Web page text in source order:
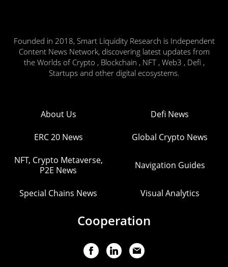
Founded in 2018, Smart Liquidity Research is Independent
Content News Network, discovering latest updates from
the Worlds of Crypto , Blockchain , NFT , Web3 , Defi ,
Startups and other digital ecosystems.
About Us Defi News
ERC 20 News Global Crypto News
NFT, Crypto Metaverse,
P2E News
Navigation Guides
Special Chains News Visual Analytics
Cooperation